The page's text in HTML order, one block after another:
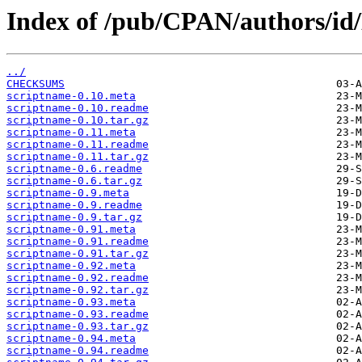
Index of /pub/CPAN/authors/
../
CHECKSUMS
scriptname-0.10.meta
scriptname-0.10.readme
scriptname-0.10.tar.gz
scriptname-0.11.meta
scriptname-0.11.readme
scriptname-0.11.tar.gz
scriptname-0.6.readme
scriptname-0.6.tar.gz
scriptname-0.9.meta
scriptname-0.9.readme
scriptname-0.9.tar.gz
scriptname-0.91.meta
scriptname-0.91.readme
scriptname-0.91.tar.gz
scriptname-0.92.meta
scriptname-0.92.readme
scriptname-0.92.tar.gz
scriptname-0.93.meta
scriptname-0.93.readme
scriptname-0.93.tar.gz
scriptname-0.94.meta
scriptname-0.94.readme